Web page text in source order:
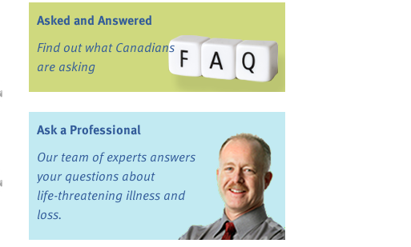
Asked and Answered
Find out what Canadians
are asking
Ask a Professional
Our team of experts answers
your questions about
life-threatening illness and
loss.